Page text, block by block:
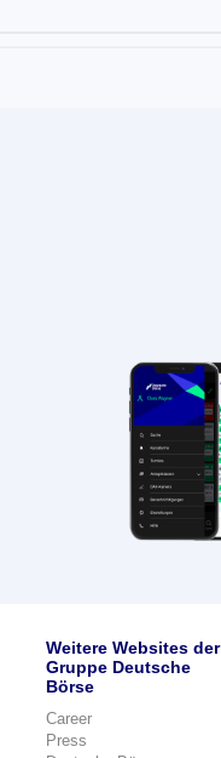
Weitere Websites der
Gruppe Deutsche
Börse
Career
Press